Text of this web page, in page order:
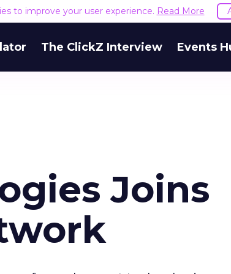
to improve your user experience. Read More
The ClickZ Interview Events
Joins